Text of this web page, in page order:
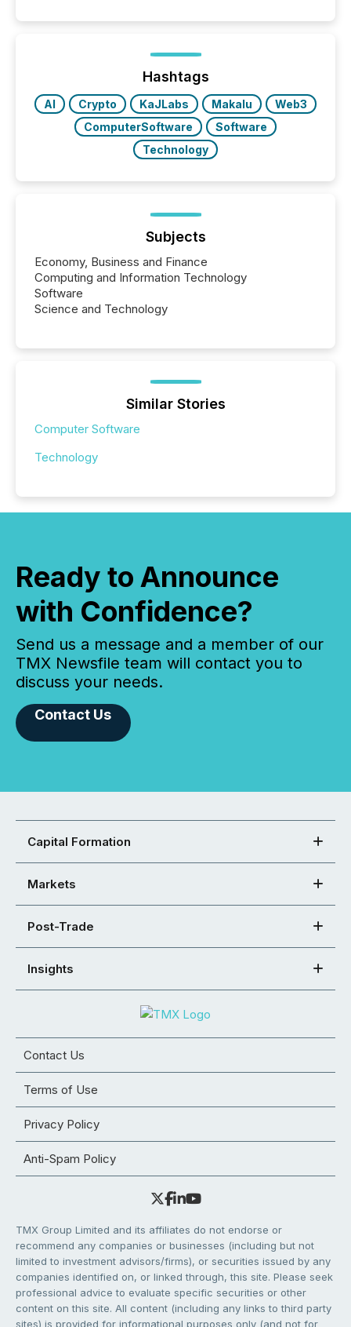
trust. Last year, this analysis focused on identifying
the most common keywords by industry. This...
Hashtags
AI Crypto KaJLabs Makalu
Web3
ComputerSoftware
Software
Technology
Subjects
Economy, Business and Finance
Computing and Information Technology
Software
Science and Technology
Similar Stories
Computer Software
Technology
Ready to Announce
with Confidence?
Send us a message and a member of our
TMX Newsfile team will contact you to
discuss your needs.
Contact Us
Capital Formation
Markets
Post-Trade
Insights
Contact Us
Terms of Use
Privacy Policy
Anti-Spam Policy
TMX Group Limited and its affiliates do not endorse or
recommend any companies or businesses (including but not
limited to investment advisors/firms), or securities issued by any
companies identified on, or linked through, this site. Please seek
professional advice to evaluate specific securities or other
content on this site. All content (including any links to third party
sites) is provided for informational purposes only (and not for